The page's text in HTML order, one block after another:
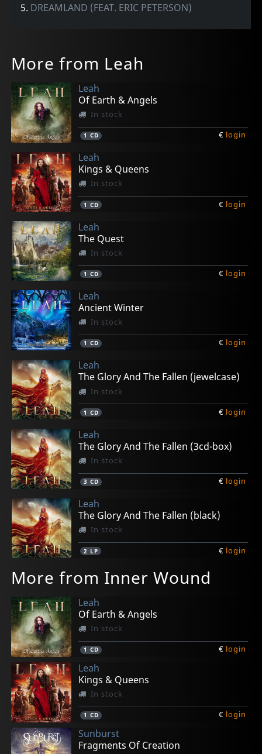
5. DREAMLAND (FEAT. ERIC PETERSON)
More from Leah
Leah
Of Earth & Angels
In stock
1 CD € login
Leah
Kings & Queens
In stock
1 CD € login
Leah
The Quest
In stock
1 CD € login
Leah
Ancient Winter
In stock
1 CD € login
Leah
The Glory And The Fallen (jewelcase)
In stock
1 CD € login
Leah
The Glory And The Fallen (3cd-box)
In stock
3 CD € login
Leah
The Glory And The Fallen (black)
In stock
2 LP € login
More from Inner Wound
Leah
Of Earth & Angels
In stock
1 CD € login
Leah
Kings & Queens
In stock
1 CD € login
Sunburst
Fragments Of Creation